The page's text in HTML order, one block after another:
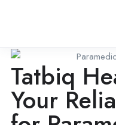
Tatbiq
Your